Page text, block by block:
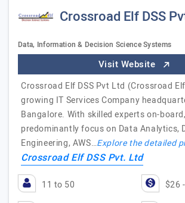
Crossroad Elf DSS
Data, Information & Decision Science Systems
Visit Website
Crossroad Elf DSS Pvt Ltd (Crossroad
growing IT Services Company
Bangalore. With skilled experts on-
predominantly focus on Data Analytics,
Engineering, AWS…Explore the detailed
Crossroad Elf DSS Pvt. Ltd
11 to 50 $26